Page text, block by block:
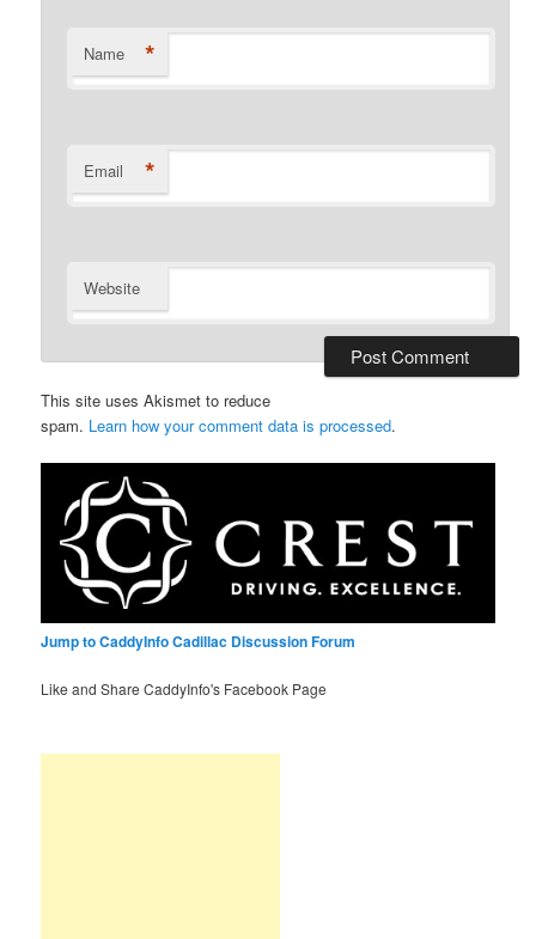
Name *
Email *
Website
This site uses Akismet to reduce
spam. Learn how your comment data is processed.
Jump to CaddyInfo Cadillac Discussion Forum
Like and Share CaddyInfo's Facebook Page